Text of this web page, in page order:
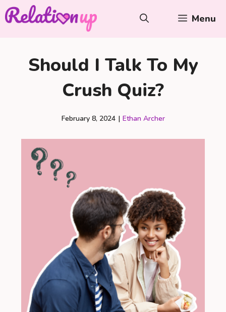
Skip
to
Menu
Should I Talk To My
Crush Quiz?
February 8, 2024 | Ethan Archer